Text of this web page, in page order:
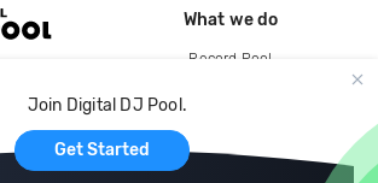
Join Digital DJ Pool.
Get Started
What we do
Record Pool